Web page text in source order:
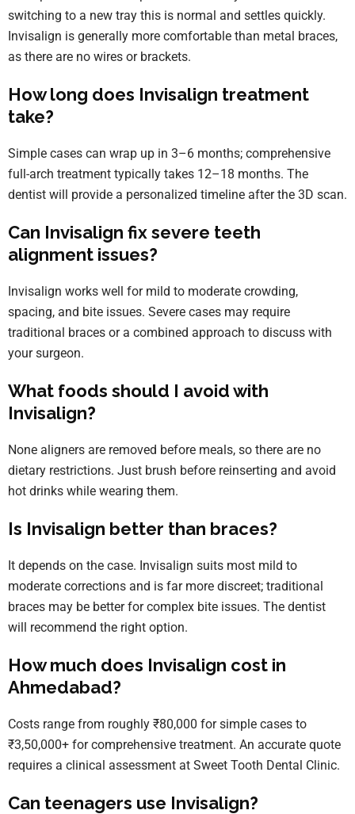
switching to a new tray this is normal and settles quickly.
Invisalign is generally more comfortable than metal braces,
as there are no wires or brackets.
How long does Invisalign treatment
take?
Simple cases can wrap up in 3–6 months; comprehensive
full-arch treatment typically takes 12–18 months. The
dentist will provide a personalized timeline after the 3D scan.
Can Invisalign fix severe teeth
alignment issues?
Invisalign works well for mild to moderate crowding,
spacing, and bite issues. Severe cases may require
traditional braces or a combined approach to discuss with
your surgeon.
What foods should I avoid with
Invisalign?
None aligners are removed before meals, so there are no
dietary restrictions. Just brush before reinserting and avoid
hot drinks while wearing them.
Is Invisalign better than braces?
It depends on the case. Invisalign suits most mild to
moderate corrections and is far more discreet; traditional
braces may be better for complex bite issues. The dentist
will recommend the right option.
How much does Invisalign cost in
Ahmedabad?
Costs range from roughly ₹80,000 for simple cases to
₹3,50,000+ for comprehensive treatment. An accurate quote
requires a clinical assessment at Sweet Tooth Dental Clinic.
Can teenagers use Invisalign?